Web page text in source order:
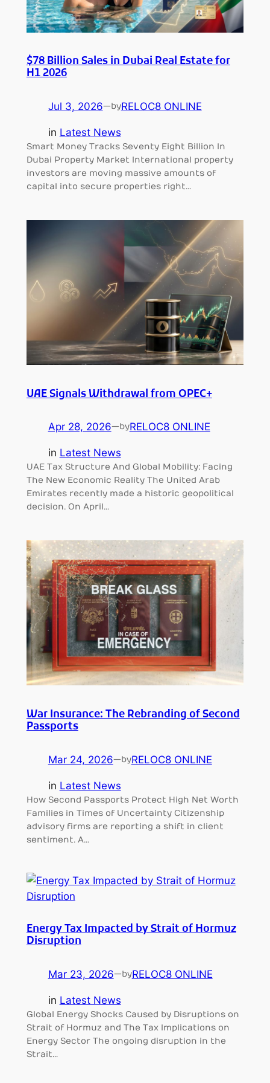
$78 Billion Sales in Dubai Real Estate for
H1 2026
Jul 3, 2026—byRELOC8 ONLINE
in Latest News
Smart Money Tracks Seventy Eight Billion In
Dubai Property Market International property
investors are moving massive amounts of
capital into secure properties right…
UAE Signals Withdrawal from OPEC+
Apr 28, 2026—byRELOC8 ONLINE
in Latest News
UAE Tax Structure And Global Mobility: Facing
The New Economic Reality The United Arab
Emirates recently made a historic geopolitical
decision. On April…
War Insurance: The Rebranding of Second
Passports
Mar 24, 2026—byRELOC8 ONLINE
in Latest News
How Second Passports Protect High Net Worth
Families in Times of Uncertainty Citizenship
advisory firms are reporting a shift in client
sentiment. A…
Energy Tax Impacted by Strait of Hormuz
Disruption
Mar 23, 2026—byRELOC8 ONLINE
in Latest News
Global Energy Shocks Caused by Disruptions on
Strait of Hormuz and The Tax Implications on
Energy Sector The ongoing disruption in the
Strait…